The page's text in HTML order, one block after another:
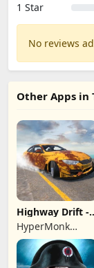
1 Star
No reviews
Other Apps in
Highway Drift -
Car Racing
HyperMonk
Games